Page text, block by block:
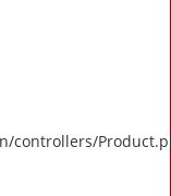
controllers/